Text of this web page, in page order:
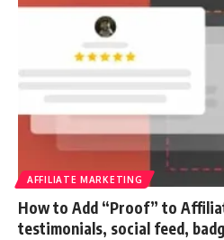
AFFILIATE MARKETING
How to Add “Proof” to
testimonials, social feed,